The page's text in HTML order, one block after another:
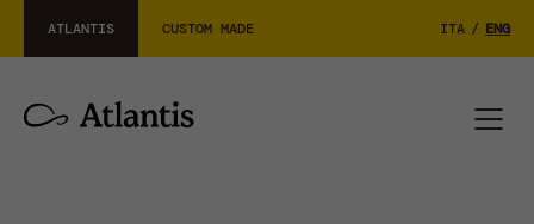
ATLANTIS CUSTOM MADE ITA / ENG